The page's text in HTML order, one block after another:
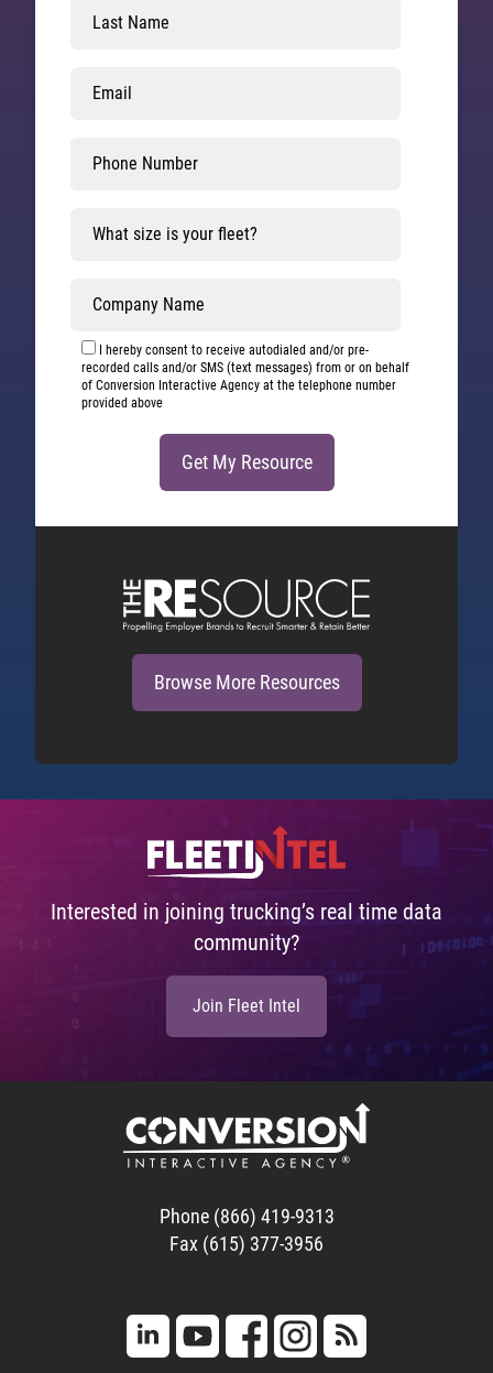
blank
I hereby consent to receive autodialed and/or pre-
recorded calls and/or SMS (text messages) from or on behalf
of Conversion Interactive Agency at the telephone number
provided above
Browse More Resources
Interested in joining trucking’s real time data
community?
Join Fleet Intel
Phone (866) 419-9313
Fax (615) 377-3956